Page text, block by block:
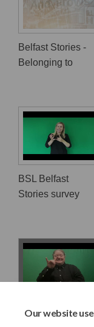
Our website
Belfast Stories -
Belonging to
BSL Belfast
Stories survey
ISL Belfast